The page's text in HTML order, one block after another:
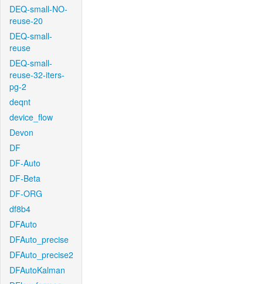
DEQ-small-NO-
reuse-20
DEQ-small-
reuse
DEQ-small-
reuse-32-iters-
pg-2
deqnt
device_flow
Devon
DF
DF-Auto
DF-Beta
DF-ORG
df8b4
DFAuto
DFAuto_precise
DFAuto_precise2
DFAutoKalman